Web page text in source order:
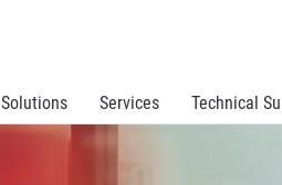
Solutions Services Technical